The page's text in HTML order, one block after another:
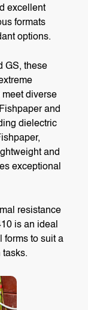
excellent
formats
options.
GS, these
diverse
and
dielectric
and
exceptional
resistance
is an ideal
forms to suit a
tasks.